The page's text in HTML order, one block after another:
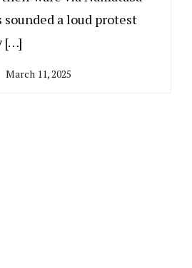
a loud protest
[…]
March 11, 2025